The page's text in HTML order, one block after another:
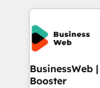
move beyond
that drive real
HubSpot Elite
the Americas to scale
Implementation
Hubs, plus
Station,
objects,
BusinessWeb
Booster